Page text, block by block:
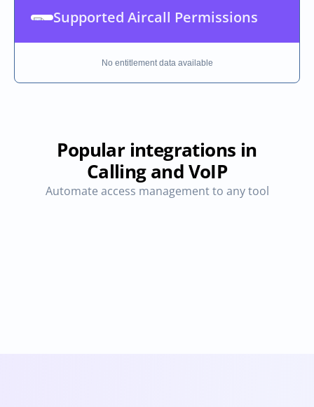
Supported Aircall Permissions
No entitlement data available
Popular integrations in
Calling and VoIP
Automate access management to any tool